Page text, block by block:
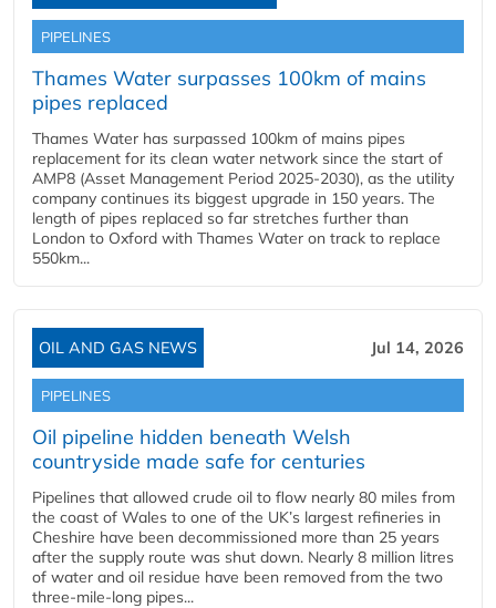
PIPELINES
Thames Water surpasses 100km of mains
pipes replaced
Thames Water has surpassed 100km of mains pipes
replacement for its clean water network since the start of
AMP8 (Asset Management Period 2025-2030), as the utility
company continues its biggest upgrade in 150 years. The
length of pipes replaced so far stretches further than
London to Oxford with Thames Water on track to replace
550km...
OIL AND GAS NEWS Jul 14, 2026
PIPELINES
Oil pipeline hidden beneath Welsh
countryside made safe for centuries
Pipelines that allowed crude oil to flow nearly 80 miles from
the coast of Wales to one of the UK’s largest refineries in
Cheshire have been decommissioned more than 25 years
after the supply route was shut down. Nearly 8 million litres
of water and oil residue have been removed from the two
three-mile-long pipes...